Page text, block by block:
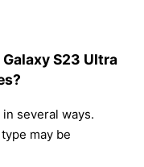
S23 Ultra
several ways.
may be